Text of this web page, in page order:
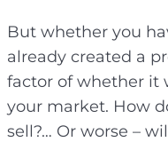
But whether you
already created a
factor of whether it
your market. How
sell?… Or worse –